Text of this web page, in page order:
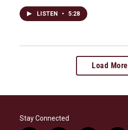
LISTEN • 5:28
Load More
Stay Connected